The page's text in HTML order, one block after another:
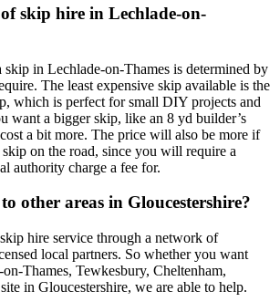
skip hire in Lechlade-on-
in Lechlade-on-Thames is determined by
The least expensive skip available is the
which is perfect for small DIY projects and
want a bigger skip, like an 8 yd builder’s
a bit more. The price will also be more if
on the road, since you will require a
authority charge a fee for.
other areas in Gloucestershire?
hire service through a network of
local partners. So whether you want
Thames, Tewkesbury, Cheltenham,
in Gloucestershire, we are able to help.